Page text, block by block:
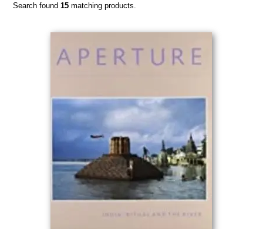
Search found15 matching products.